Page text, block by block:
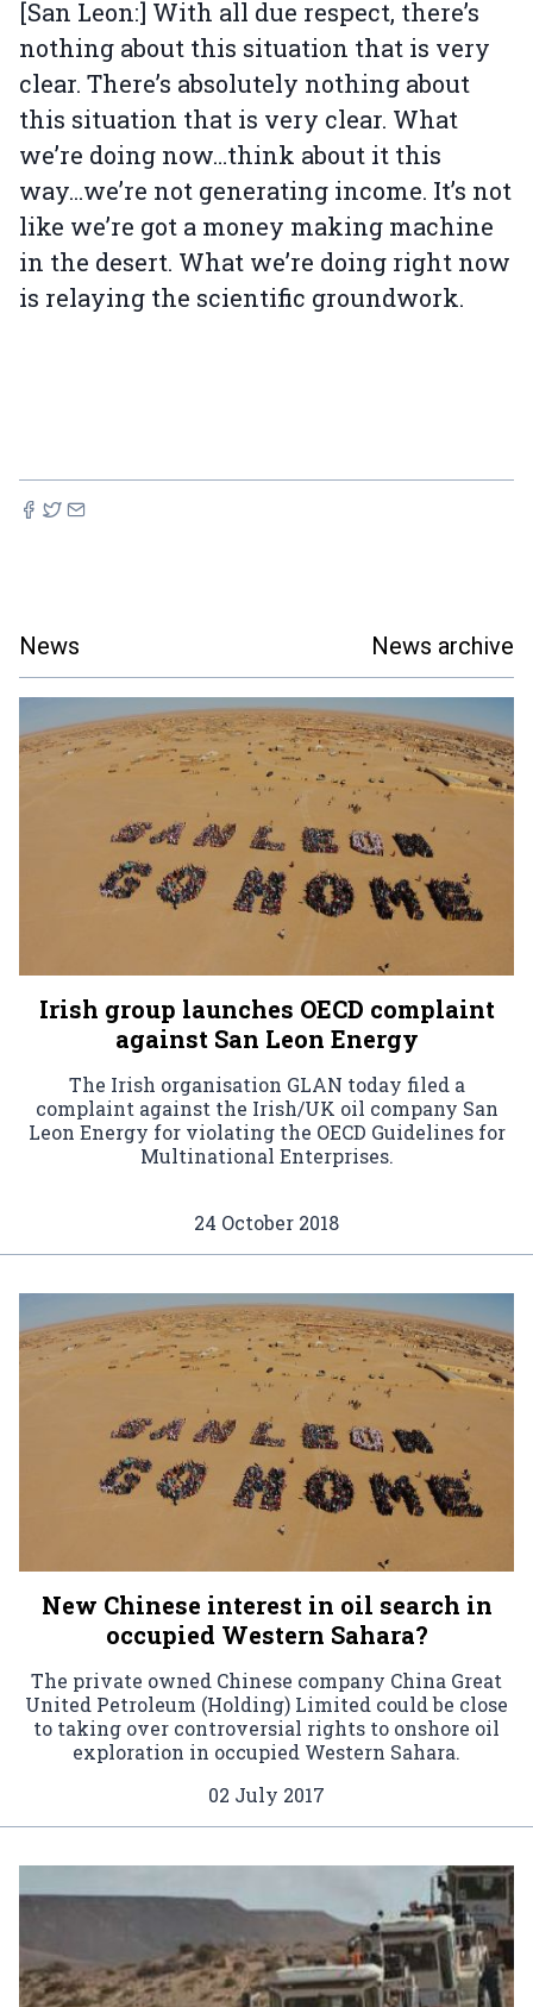
[San Leon:] With all due respect, there’s
nothing about this situation that is very
clear. There’s absolutely nothing about
this situation that is very clear. What
we’re doing now…think about it this
way...we’re not generating income. It’s not
like we’re got a money making machine
in the desert. What we’re doing right now
is relaying the scientific groundwork.
News News archive
Irish group launches OECD complaint
against San Leon Energy
The Irish organisation GLAN today filed a
complaint against the Irish/UK oil company San
Leon Energy for violating the OECD Guidelines for
Multinational Enterprises.
24 October 2018
New Chinese interest in oil search in
occupied Western Sahara?
The private owned Chinese company China Great
United Petroleum (Holding) Limited could be close
to taking over controversial rights to onshore oil
exploration in occupied Western Sahara.
02 July 2017